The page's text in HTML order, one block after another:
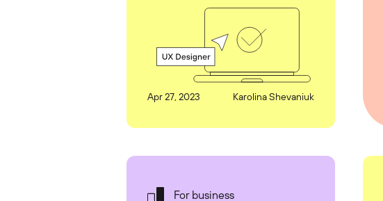
Apr 27, 2023 Karolina Shevaniuk
For business